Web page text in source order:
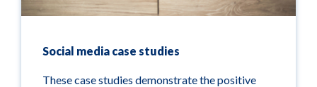
Social media case studies
These case studies demonstrate the positive